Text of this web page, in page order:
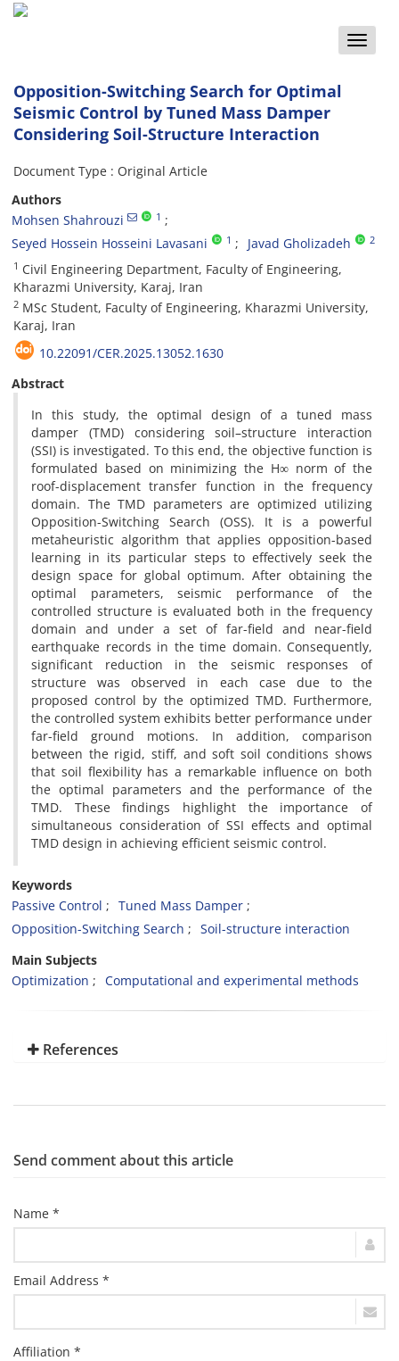
Toggle
Opposition-Switching Search for Optimal
Seismic Control by Tuned Mass Damper
Considering Soil-Structure Interaction
Document Type : Original Article
Authors
Mohsen Shahrouzi
1
Seyed Hossein Hosseini Lavasani 1 Javad Gholizadeh 2
1 Civil Engineering Department, Faculty of Engineering,
Kharazmi University, Karaj, Iran
2 MSc Student, Faculty of Engineering, Kharazmi University,
Karaj, Iran
10.22091/CER.2025.13052.1630
Abstract
In this study, the optimal design of a tuned mass
damper (TMD) considering soil–structure interaction
(SSI) is investigated. To this end, the objective function is
formulated based on minimizing the H∞ norm of the
roof-displacement transfer function in the frequency
domain. The TMD parameters are optimized utilizing
Opposition-Switching Search (OSS). It is a powerful
metaheuristic algorithm that applies opposition-based
learning in its particular steps to effectively seek the
design space for global optimum. After obtaining the
optimal parameters, seismic performance of the
controlled structure is evaluated both in the frequency
domain and under a set of far-field and near-field
earthquake records in the time domain. Consequently,
significant reduction in the seismic responses of
structure was observed in each case due to the
proposed control by the optimized TMD. Furthermore,
the controlled system exhibits better performance under
far-field ground motions. In addition, comparison
between the rigid, stiff, and soft soil conditions shows
that soil flexibility has a remarkable influence on both
the optimal parameters and the performance of the
TMD. These findings highlight the importance of
simultaneous consideration of SSI effects and optimal
TMD design in achieving efficient seismic control.
Keywords
Passive Control
Tuned Mass Damper
Opposition-Switching Search
Soil-structure interaction
Main Subjects
Optimization
Computational and experimental methods
References
Send comment about this article
Name *
Email Address *
Affiliation *